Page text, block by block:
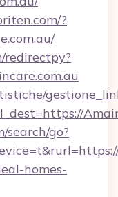
?
search/go?
homes-